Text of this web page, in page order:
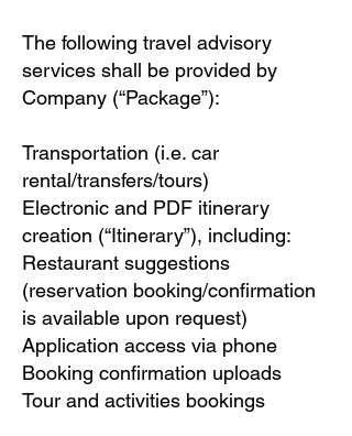
The following travel advisory
services shall be provided by
Company (“Package”):
Transportation (i.e. car
rental/transfers/tours)
Electronic and PDF itinerary
creation (“Itinerary”), including:
Restaurant suggestions
(reservation booking/confirmation
is available upon request)
Application access via phone
Booking confirmation uploads
Tour and activities bookings